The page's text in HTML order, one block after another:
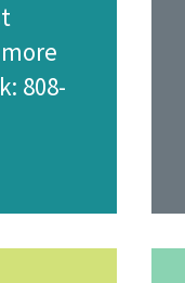
808-